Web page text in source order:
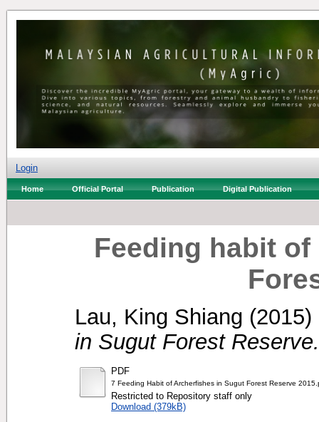
Login
Home Official Portal Publication Digital Publication
Feeding habit
Lau, King Shiang (2015)
in Sugut Forest Reserve.
PDF
7 Feeding Habit of Archerfishes in Sugut Forest Reserve
Restricted to Repository staff only
Download (379kB)